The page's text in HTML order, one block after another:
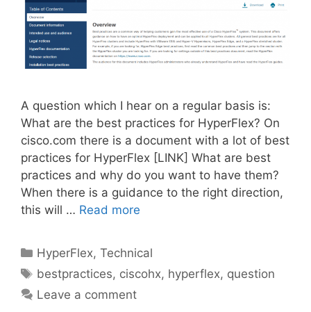
A question which I hear on a regular basis is:
What are the best practices for HyperFlex? On
cisco.com there is a document with a lot of best
practices for HyperFlex [LINK] What are best
practices and why do you want to have them?
When there is a guidance to the right direction,
this will … Read more
Categories
HyperFlex,Technical
Tags
bestpractices, ciscohx, hyperflex, question
Leave a comment